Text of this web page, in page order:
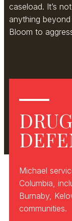
caseload. It’s
anything
Bloom to
Michael
Columbia,
Burnaby,
communities.